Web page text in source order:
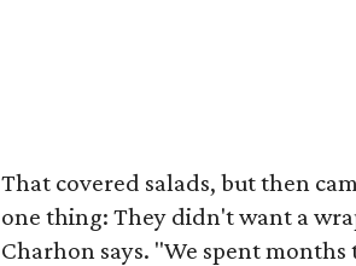
That covered salads, but then
one thing: They didn't want a
Charhon says. "We spent